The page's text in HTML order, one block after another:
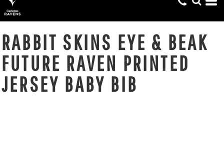
RABBIT SKINS EYE & BEAK
FUTURE RAVEN PRINTED
JERSEY BABY BIB